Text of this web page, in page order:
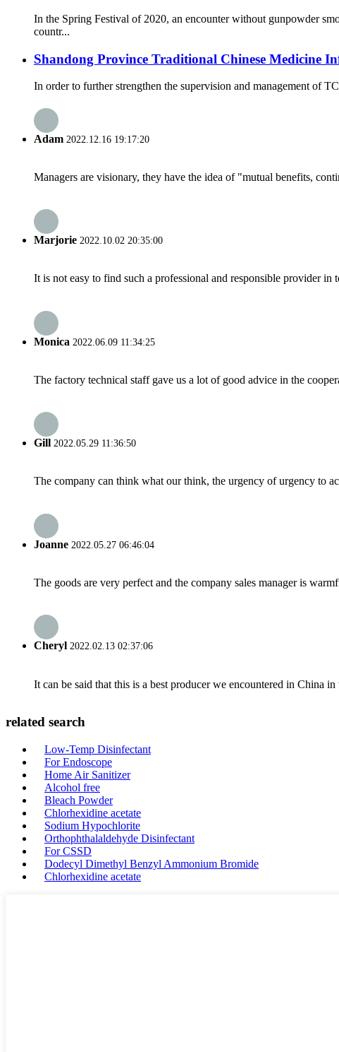
In the Spring Festival of 2020, an encounter without gunpowder
countr...
Shandong Province Traditional Chinese Medicine
In order to further strengthen the supervision and management of
Adam 2022.12.16 19:17:20
Managers are visionary, they have the idea of "mutual benefits,
Marjorie 2022.10.02 20:35:00
It is not easy to find such a professional and responsible provider
Monica 2022.06.09 11:34:25
The factory technical staff gave us a lot of good advice in the
Gill 2022.05.29 11:36:50
The company can think what our think, the urgency of urgency to
Joanne 2022.05.27 06:46:04
The goods are very perfect and the company sales manager is
Cheryl 2022.02.13 02:37:06
It can be said that this is a best producer we encountered in China
related search
Low-Temp Disinfectant
For Endoscope
Home Air Sanitizer
Alcohol free
Bleach Powder
Chlorhexidine acetate
Sodium Hypochlorite
Orthophthalaldehyde Disinfectant
For CSSD
Dodecyl Dimethyl Benzyl Ammonium Bromide
Chlorhexidine acetate